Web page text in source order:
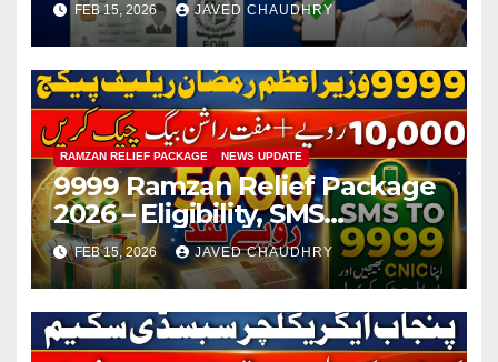
FEB 15, 2026 JAVED CHAUDHRY
RAMZAN RELIEF PACKAGE NEWS UPDATE
9999 Ramzan Relief Package
2026 – Eligibility, SMS
Registration
FEB 15, 2026 JAVED CHAUDHRY